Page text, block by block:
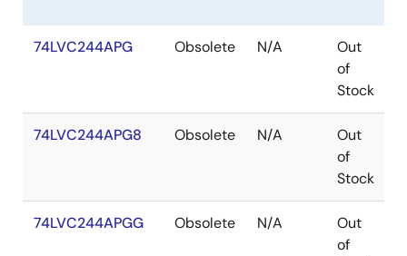
74LVC244APG Obsolete N/A
Out
of
Stock
74LVC244APG8 Obsolete N/A
Out
of
Stock
74LVC244APGG Obsolete N/A
Out
of